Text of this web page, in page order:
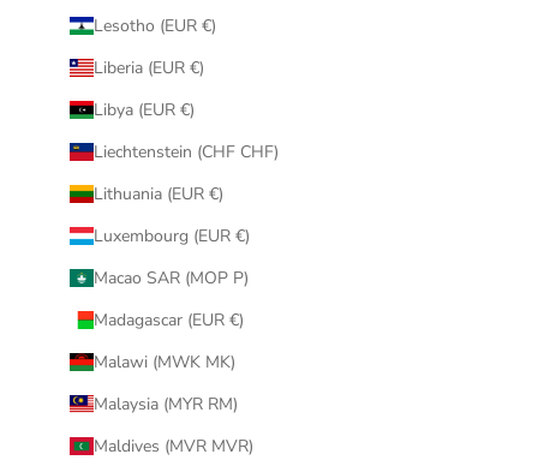
Lesotho (EUR €)
Liberia (EUR €)
Libya (EUR €)
Liechtenstein (CHF CHF)
Lithuania (EUR €)
Luxembourg (EUR €)
Macao SAR (MOP P)
Madagascar (EUR €)
Malawi (MWK MK)
Malaysia (MYR RM)
Maldives (MVR MVR)